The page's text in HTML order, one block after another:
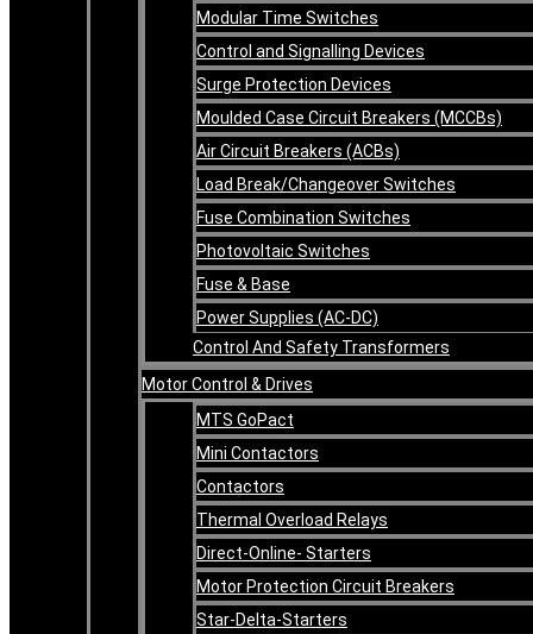
Modular Time Switches
Control and Signalling Devices
Surge Protection Devices
Moulded Case Circuit Breakers (MCCBs)
Air Circuit Breakers (ACBs)
Load Break/Changeover Switches
Fuse Combination Switches
Photovoltaic Switches
Fuse & Base
Power Supplies (AC-DC)
Control And Safety Transformers
Motor Control & Drives
MTS GoPact
Mini Contactors
Contactors
Thermal Overload Relays
Direct-Online- Starters
Motor Protection Circuit Breakers
Star-Delta-Starters